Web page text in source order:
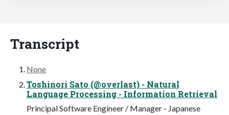
Transcript
None
Toshinori Sato (@overlast) - Natural
Language Processing - Information Retrieval
Principal Software Engineer / Manager - Japanese